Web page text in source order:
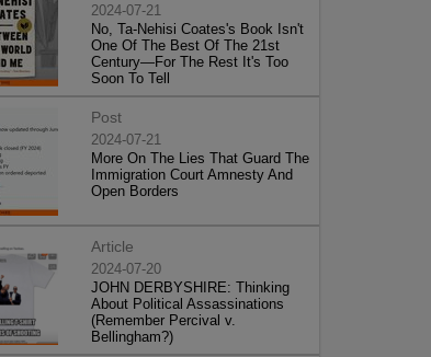
2024-07-21
No, Ta-Nehisi Coates's Book Isn't
One Of The Best Of The 21st
Century—For The Rest It's Too
Soon To Tell
Post
2024-07-21
More On The Lies That Guard The
Immigration Court Amnesty And
Open Borders
Article
2024-07-20
JOHN DERBYSHIRE: Thinking
About Political Assassinations
(Remember Percival v.
Bellingham?)